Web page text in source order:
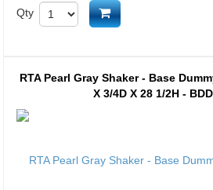
Qty Add to cart
RTA Pearl Gray Shaker - Base
X 3/4D X 28 1/2H -